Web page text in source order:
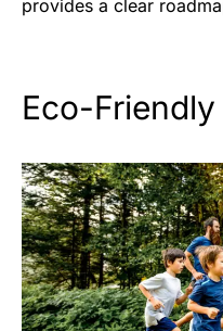
provides a clear
Eco-